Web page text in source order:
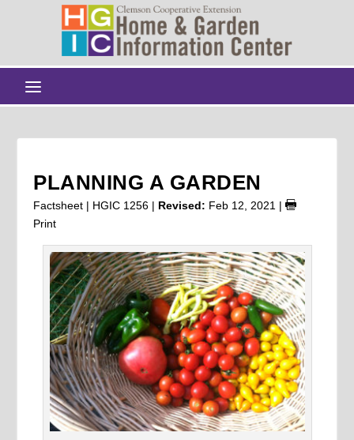
PLANNING A GARDEN
Factsheet | HGIC 1256 | Revised: Feb 12, 2021 |
Print